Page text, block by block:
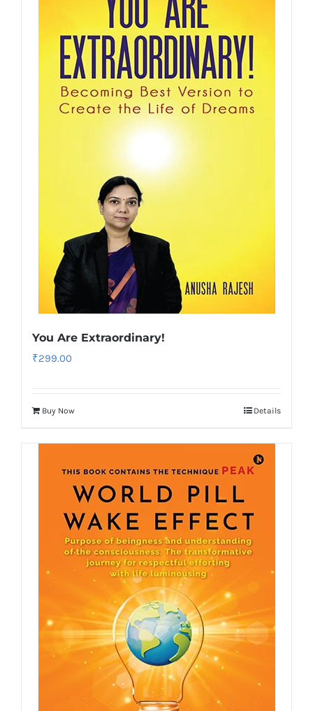
You Are Extraordinary!
₹299.00
Buy Now Details